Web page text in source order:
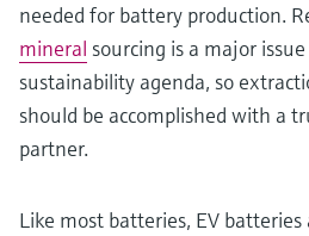
needed for battery production.
mineral sourcing is a major
sustainability agenda, so
should be accomplished with a
partner.
Like most batteries, EV